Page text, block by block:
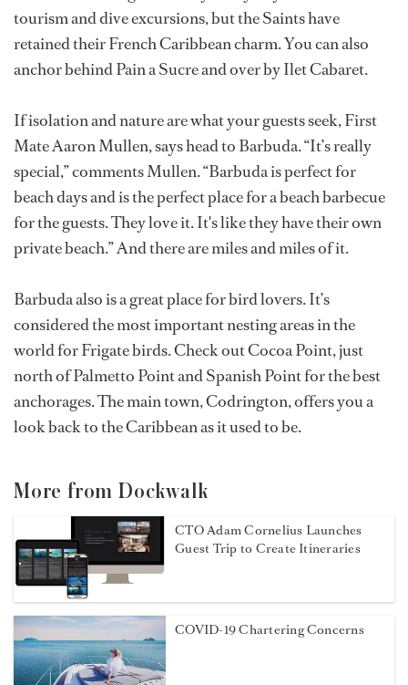
tourism and dive excursions, but the Saints have
retained their French Caribbean charm. You can also
anchor behind Pain a Sucre and over by Ilet Cabaret.
If isolation and nature are what your guests seek, First
Mate Aaron Mullen, says head to Barbuda. “It’s really
special,” comments Mullen. “Barbuda is perfect for
beach days and is the perfect place for a beach barbecue
for the guests. They love it. It's like they have their own
private beach.” And there are miles and miles of it.
Barbuda also is a great place for bird lovers. It’s
considered the most important nesting areas in the
world for Frigate birds. Check out Cocoa Point, just
north of Palmetto Point and Spanish Point for the best
anchorages. The main town, Codrington, offers you a
look back to the Caribbean as it used to be.
More from Dockwalk
CTO Adam Cornelius Launches
Guest Trip to Create Itineraries
COVID-19 Chartering Concerns